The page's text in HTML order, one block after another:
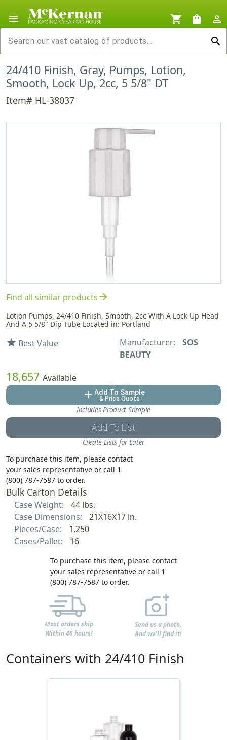
menu shopping_cart shopping_bag
person_outline
search
24/410 Finish, Gray, Pumps, Lotion,
Smooth, Lock Up, 2cc, 5 5/8" DT
Item# HL-38037
Find all similar productsarrow_forward
Lotion Pumps, 24/410 Finish, Smooth, 2cc With A Lock Up Head
And A 5 5/8" Dip Tube Located in: Portland
star Best Value Manufacturer:
SOS
BEAUTY
18,657 Available
add Add To Sample
& Price Quote
Includes Product Sample
Add To List
Create Lists for Later
To purchase this item, please contact
your sales representative or call 1
(800) 787-7587 to order.
Bulk Carton Details
Case Weight:
44 lbs.
Case Dimensions:
21X16X17 in.
Pieces/Case:
1,250
Cases/Pallet:
16
To purchase this item, please contact
your sales representative or call 1
(800) 787-7587 to order.
Most orders ship
Within 48 hours!
Send us a photo,
And we'll find it!
Containers with 24/410 Finish